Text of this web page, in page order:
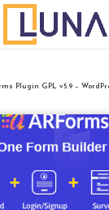
Plugin GPL v5.9 –